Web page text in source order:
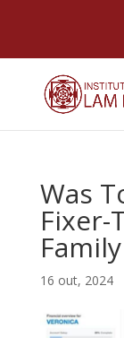
Was
Fixer-
16 out, 2024